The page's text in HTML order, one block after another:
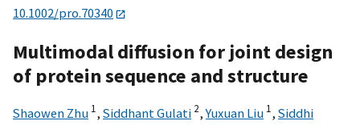
10.1002/pro.70340
Multimodal diffusion for joint design
of protein sequence and structure
Shaowen Zhu 1, Siddhant Gulati 2,Yuxuan Liu 1, Siddhi